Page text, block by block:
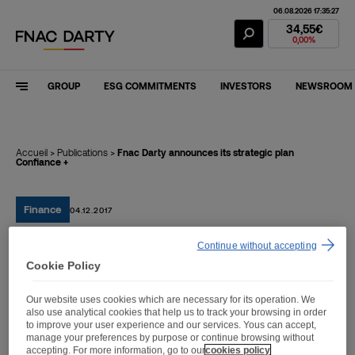
Fnac Darty
06.08.2026 17:35:27
34,55€
0,00%
GROUP ESG COMMITMENTS INVESTORS NEWSROOM
Accueil > Publications > Fnac Darty announces its strategic plan
Confiance +
Finance 04.12.2017
Fnac Darty announces its
strategic plan Confiance +
Cookie Policy
Our website uses cookies which are necessary for its operation. We
also use analytical cookies that help us to track your browsing in order
to improve your user experience and our services. Yous can accept,
manage your preferences by purpose or continue browsing without
accepting. For more information, go to ourcookies policy
Continue without accepting